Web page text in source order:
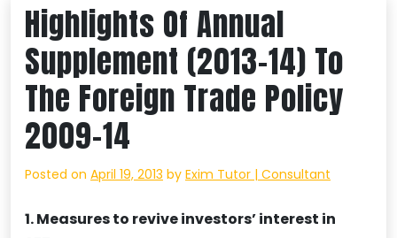
Highlights Of Annual
Supplement (2013-14) To
The Foreign Trade Policy
2009-14
Posted on April 19, 2013 by Exim Tutor | Consultant
1. Measures to revive investors’ interest in